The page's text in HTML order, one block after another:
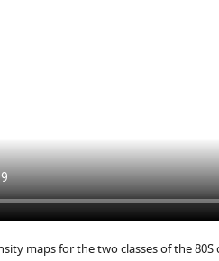
maps for the two classes of the